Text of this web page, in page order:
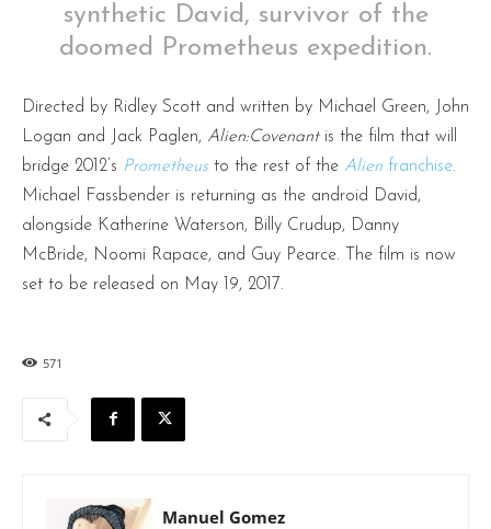
synthetic David, survivor of the
doomed Prometheus expedition.
Directed by Ridley Scott and written by Michael Green, John
Logan and Jack Paglen, Alien:Covenantis the film that will
bridge 2012’s Prometheus to the rest of the Alien franchise.
Michael Fassbender is returning as the android David,
alongside Katherine Waterson, Billy Crudup, Danny
McBride, Noomi Rapace, and Guy Pearce. The film is now
set to be released on May 19, 2017.
571
Manuel Gomez